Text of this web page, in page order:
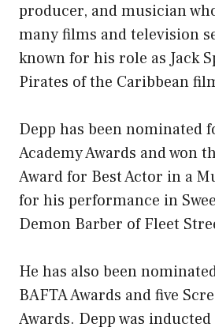
producer, and musician
many films and television
known for his role as Jack
Pirates of the Caribbean
Depp has been nominated
Academy Awards and won
Award for Best Actor in a
for his performance in
Demon Barber of Fleet
He has also been
BAFTA Awards and five
Awards. Depp was